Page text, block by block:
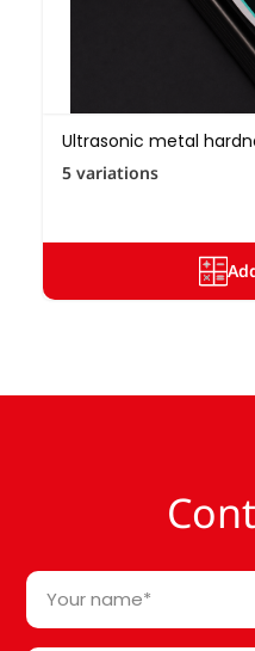
Ultrasonic metal
5 variations
Your
name